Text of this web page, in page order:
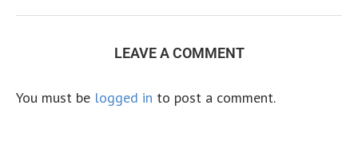
LEAVE A COMMENT
You must be logged in to post a comment.